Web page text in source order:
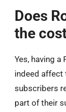
Does
the
Yes, having
indeed affect
subscribers
part of their